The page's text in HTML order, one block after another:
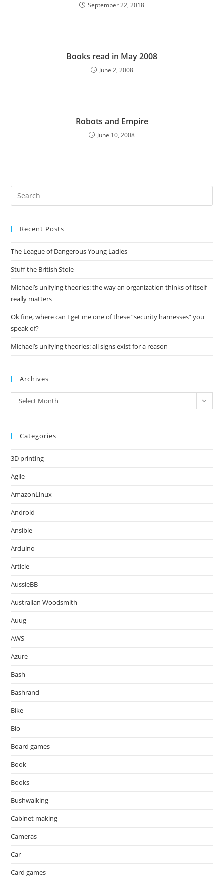
September 22, 2018
Books read in May 2008
June 2, 2008
Robots and Empire
June 10, 2008
Recent Posts
The League of Dangerous Young Ladies
Stuff the British Stole
Michael’s unifying theories: the way an organization thinks of itself
really matters
Ok fine, where can I get me one of these “security harnesses” you
speak of?
Michael’s unifying theories: all signs exist for a reason
Archives
Archives
Select Month
Categories
3D printing
Agile
AmazonLinux
Android
Ansible
Arduino
Article
AussieBB
Australian Woodsmith
Auug
AWS
Azure
Bash
Bashrand
Bike
Bio
Board games
Book
Books
Bushwalking
Cabinet making
Cameras
Car
Card games